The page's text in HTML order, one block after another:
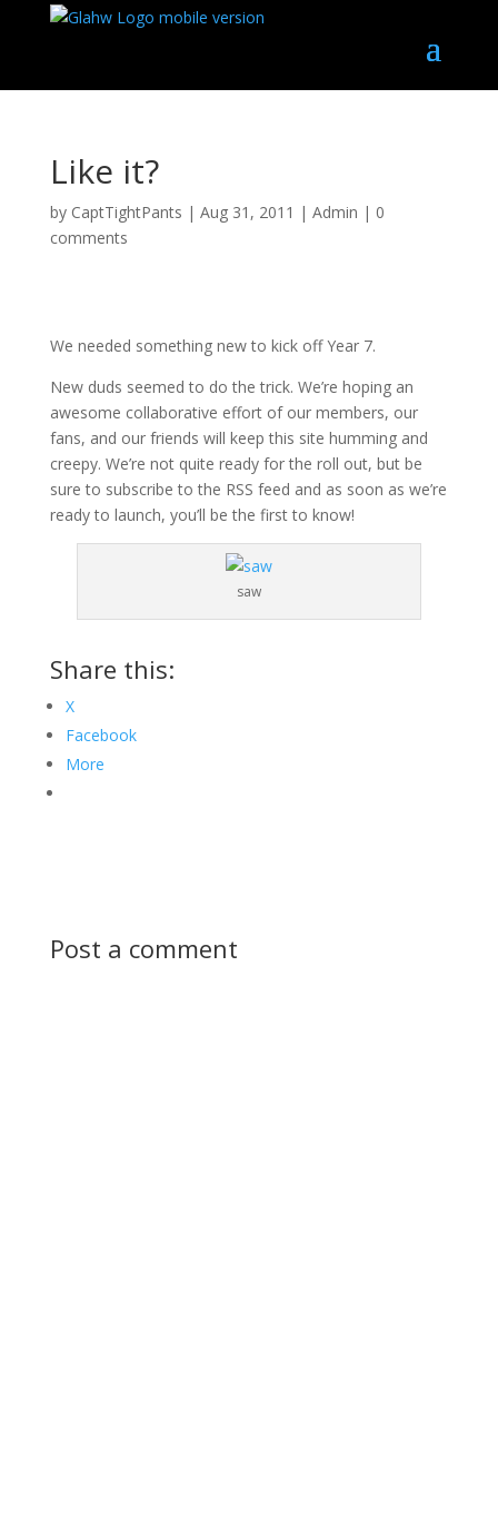
Like it?
by CaptTightPants | Aug 31, 2011 | Admin | 0
comments
We needed something new to kick off Year 7.
New duds seemed to do the trick. We’re hoping an
awesome collaborative effort of our members, our
fans, and our friends will keep this site humming and
creepy. We’re not quite ready for the roll out, but be
sure to subscribe to the RSS feed and as soon as we’re
ready to launch, you’ll be the first to know!
saw
Share this:
X
Facebook
More
Post a comment